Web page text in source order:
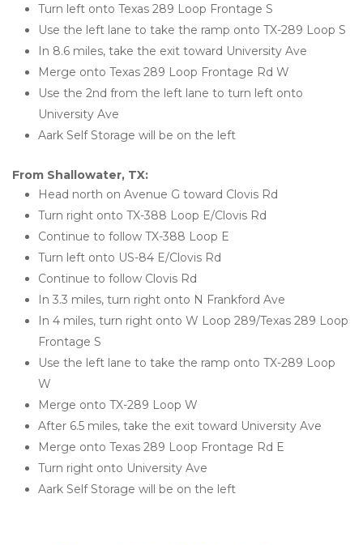
Turn left onto Texas 289 Loop Frontage S
Use the left lane to take the ramp onto TX-289 Loop S
In 8.6 miles, take the exit toward University Ave
Merge onto Texas 289 Loop Frontage Rd W
Use the 2nd from the left lane to turn left onto
University Ave
Aark Self Storage will be on the left
From Shallowater, TX:
Head north on Avenue G toward Clovis Rd
Turn right onto TX-388 Loop E/Clovis Rd
Continue to follow TX-388 Loop E
Turn left onto US-84 E/Clovis Rd
Continue to follow Clovis Rd
In 3.3 miles, turn right onto N Frankford Ave
In 4 miles, turn right onto W Loop 289/Texas 289 Loop
Frontage S
Use the left lane to take the ramp onto TX-289 Loop
W
Merge onto TX-289 Loop W
After 6.5 miles, take the exit toward University Ave
Merge onto Texas 289 Loop Frontage Rd E
Turn right onto University Ave
Aark Self Storage will be on the left